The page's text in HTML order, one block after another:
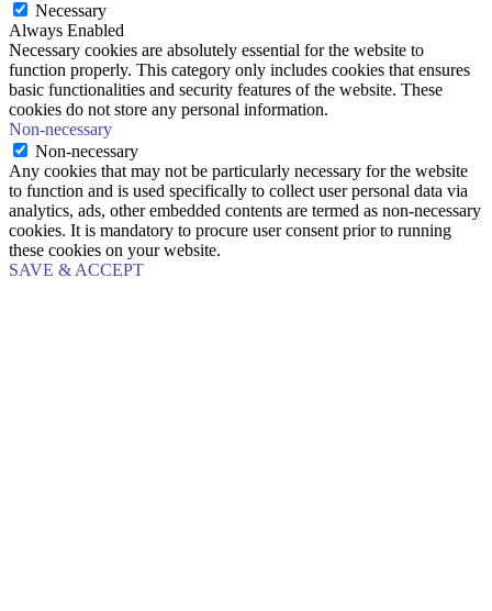
Necessary
Always Enabled
Necessary cookies are absolutely essential for the website to
function properly. This category only includes cookies that ensures
basic functionalities and security features of the website. These
cookies do not store any personal information.
Non-necessary
Non-necessary
Any cookies that may not be particularly necessary for the website
to function and is used specifically to collect user personal data via
analytics, ads, other embedded contents are termed as non-necessary
cookies. It is mandatory to procure user consent prior to running
these cookies on your website.
SAVE & ACCEPT